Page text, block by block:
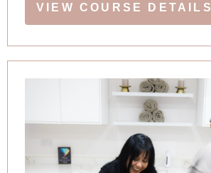
VIEW COURSE DETAILS